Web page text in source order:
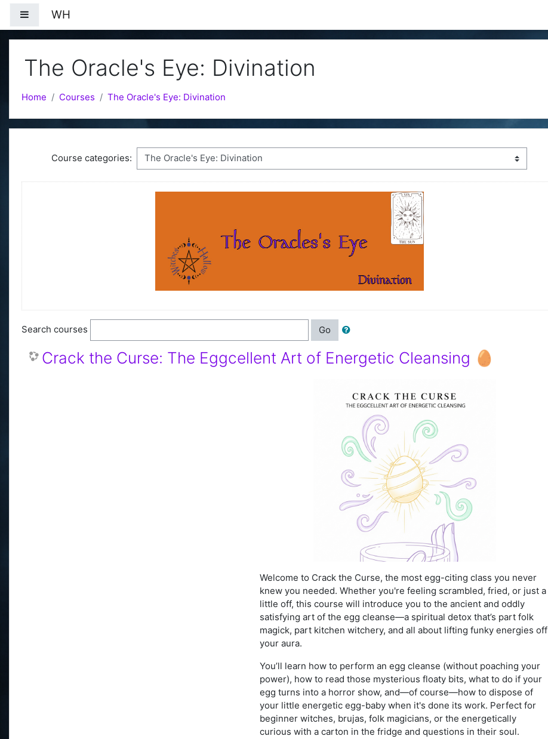
Side panel
WH
The Oracle's Eye: Divination
Home Courses The Oracle's Eye: Divination
Course categories:
Search courses Go
Crack the Curse: The Eggcellent Art of Energetic Cleansing 🥚
Welcome to Crack the Curse, the most egg-citing class you never
knew you needed. Whether you're feeling scrambled, fried, or just a
little off, this course will introduce you to the ancient and oddly
satisfying art of the egg cleanse—a spiritual detox that’s part folk
magick, part kitchen witchery, and all about lifting funky energies off
your aura.
You’ll learn how to perform an egg cleanse (without poaching your
power), how to read those mysterious floaty bits, what to do if your
egg turns into a horror show, and—of course—how to dispose of
your little energetic egg-baby when it's done its work. Perfect for
beginner witches, brujas, folk magicians, or the energetically
curious with a carton in the fridge and questions in their soul.